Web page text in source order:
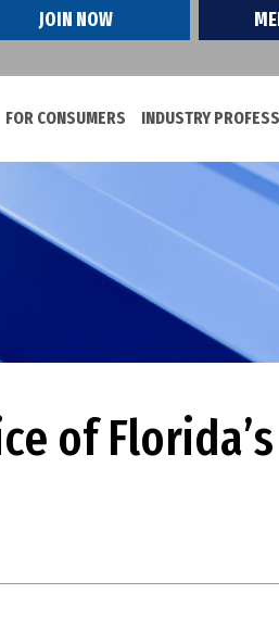
JOIN NOW
FOR CONSUMERS INDUSTRY
of